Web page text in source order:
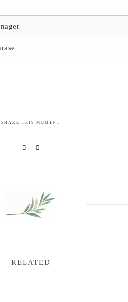
SHARE THIS MOMENT
RELATED